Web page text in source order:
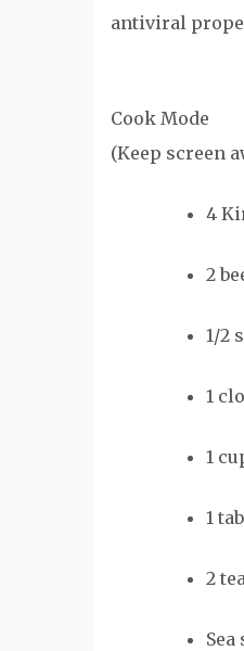
antiviral
Cook Mode
(Keep screen
4
2
1/2
1
1
1
2
Sea